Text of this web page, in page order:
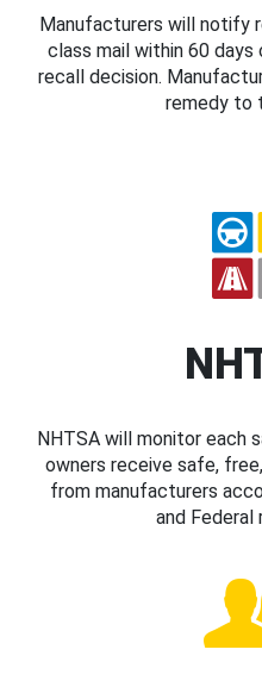
Manufacturers will notify
class mail within 60
recall decision.
remedy to
NHTSA will monitor each
owners receive safe,
from manufacturers
and Federal